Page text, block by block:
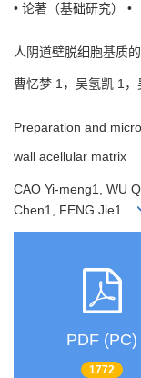
• 论著（基础研究） •
人阴道壁脱细胞基质
曹忆梦 1，吴氢凯 1
Preparation and
wall acellular matrix
CAO Yi-meng1, WU
Chen1, FENG Jie1
PDF (PC)
1772